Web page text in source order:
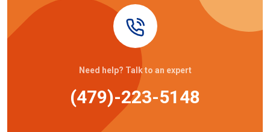
Need help? Talk to an expert
(479)-223-5148